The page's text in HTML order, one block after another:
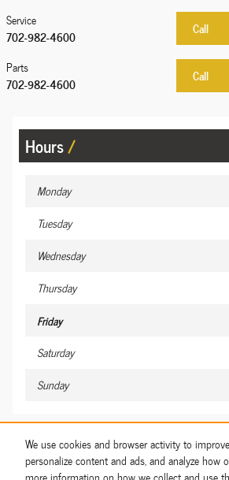
We use cookies and browser activity to
personalize content and ads, and analyze how
Call
Service
702-982-4600
Call
Parts
702-982-4600
Hours
Monday
Tuesday
Wednesday
Thursday
Friday
Saturday
Sunday
Share